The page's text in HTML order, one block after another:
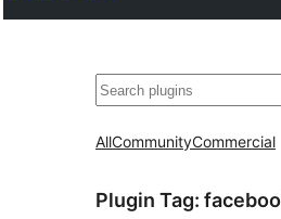
Išči
AllCommunityCommercial
Plugin Tag: